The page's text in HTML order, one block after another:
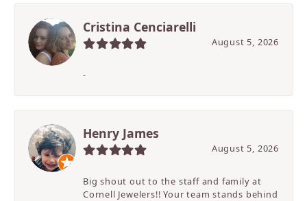
Cristina Cenciarelli
August 5, 2026
-
Henry James
August 5, 2026
Big shout out to the staff and family at
Cornell Jewelers!! Your team stands behind